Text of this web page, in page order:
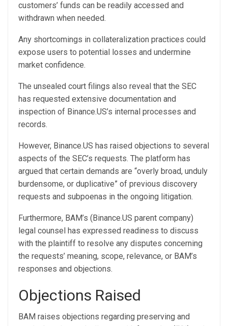
customers’ funds can be readily accessed and
withdrawn when needed.
Any shortcomings in collateralization practices could
expose users to potential losses and undermine
market confidence.
The unsealed court filings also reveal that the SEC
has requested extensive documentation and
inspection of Binance.US’s internal processes and
records.
However, Binance.US has raised objections to several
aspects of the SEC’s requests. The platform has
argued that certain demands are “overly broad, unduly
burdensome, or duplicative” of previous discovery
requests and subpoenas in the ongoing litigation.
Furthermore, BAM’s (Binance.US parent company)
legal counsel has expressed readiness to discuss
with the plaintiff to resolve any disputes concerning
the requests’ meaning, scope, relevance, or BAM’s
responses and objections.
Objections Raised
BAM raises objections regarding preserving and